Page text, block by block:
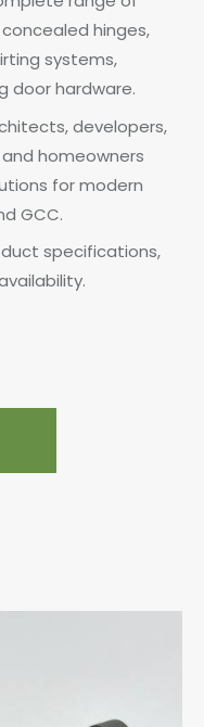
hinges,
systems,
door hardware.
developers,
homeowners
for modern
GCC.
specifications,